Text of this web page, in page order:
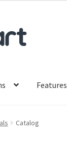
Features
Catalog